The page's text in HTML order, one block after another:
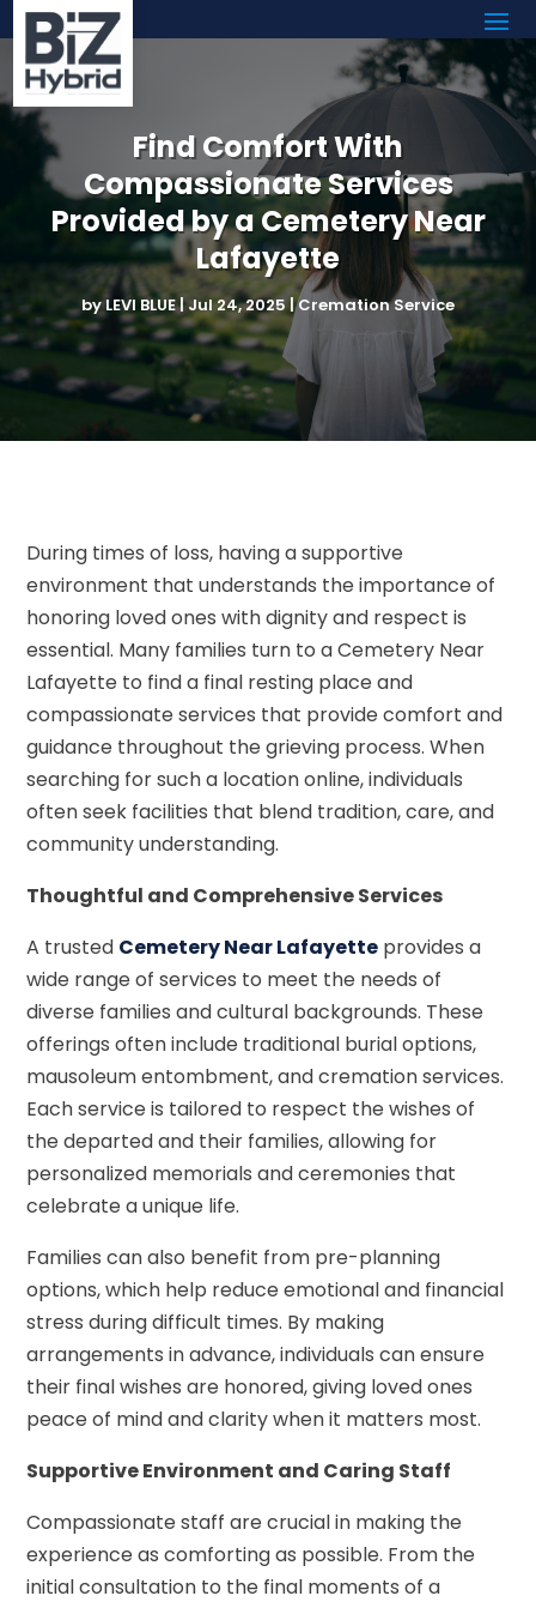
Find Comfort With
Compassionate Services
Provided by a Cemetery Near
Lafayette
byLEVI BLUE|Jul 24, 2025|Cremation Service
During times of loss, having a supportive
environment that understands the importance of
honoring loved ones with dignity and respect is
essential. Many families turn to a Cemetery Near
Lafayette to find a final resting place and
compassionate services that provide comfort and
guidance throughout the grieving process. When
searching for such a location online, individuals
often seek facilities that blend tradition, care, and
community understanding.
Thoughtful and Comprehensive Services
A trusted Cemetery Near Lafayette provides a
wide range of services to meet the needs of
diverse families and cultural backgrounds. These
offerings often include traditional burial options,
mausoleum entombment, and cremation services.
Each service is tailored to respect the wishes of
the departed and their families, allowing for
personalized memorials and ceremonies that
celebrate a unique life.
Families can also benefit from pre-planning
options, which help reduce emotional and financial
stress during difficult times. By making
arrangements in advance, individuals can ensure
their final wishes are honored, giving loved ones
peace of mind and clarity when it matters most.
Supportive Environment and Caring Staff
Compassionate staff are crucial in making the
experience as comforting as possible. From the
initial consultation to the final moments of a